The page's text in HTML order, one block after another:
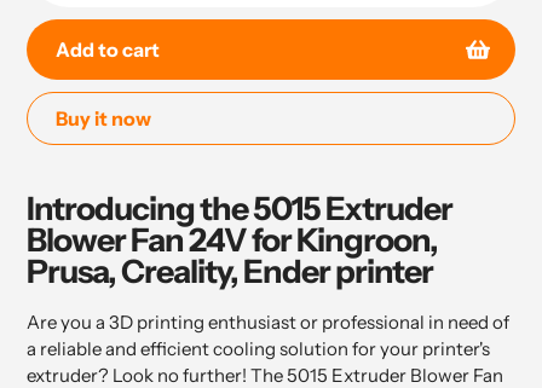
Add to cart
Buy it now
product
to
your
cart
Introducing the 5015 Extruder
Blower Fan 24V for Kingroon,
Prusa, Creality, Ender printer
Are you a 3D printing enthusiast or professional in need of
a reliable and efficient cooling solution for your printer's
extruder? Look no further! The 5015 Extruder Blower Fan